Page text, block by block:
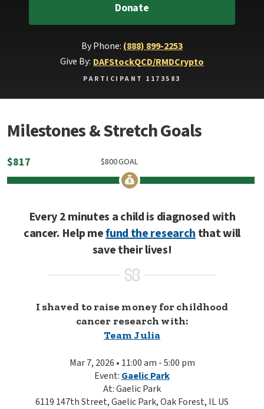
Donate
By Phone: (888) 899-2253
Give By: DAFStockQCD/RMDCrypto
PARTICIPANT 1173583
Milestones & Stretch Goals
$817 GOAL
800
$
Every 2 minutes a child is diagnosed with
cancer. Help mefund the researchthat will
save their lives!
I shaved to raise money for childhood
cancer research with:
Team Julia
Mar 7, 2026 • 11:00 am - 5:00 pm
Event: Gaelic Park
At: Gaelic Park
6119 147th Street, Gaelic Park, Oak Forest, IL US